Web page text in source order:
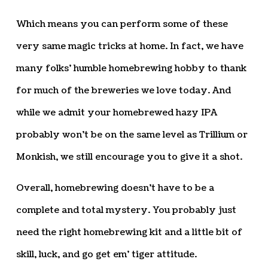
Which means you can perform some of these
very same magic tricks at home. In fact, we have
many folks’ humble homebrewing hobby to thank
for much of the breweries we love today. And
while we admit your homebrewed hazy IPA
probably won’t be on the same level as Trillium or
Monkish, we still encourage you to give it a shot.
Overall, homebrewing doesn’t have to be a
complete and total mystery. You probably just
need the right homebrewing kit and a little bit of
skill, luck, and go get em’ tiger attitude.